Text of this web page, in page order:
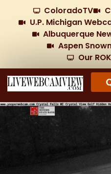
ColoradoTV
U.P. Michigan
Albuquerque
Aspen
Our